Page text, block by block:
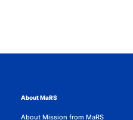
About MaRS
About Mission from MaRS